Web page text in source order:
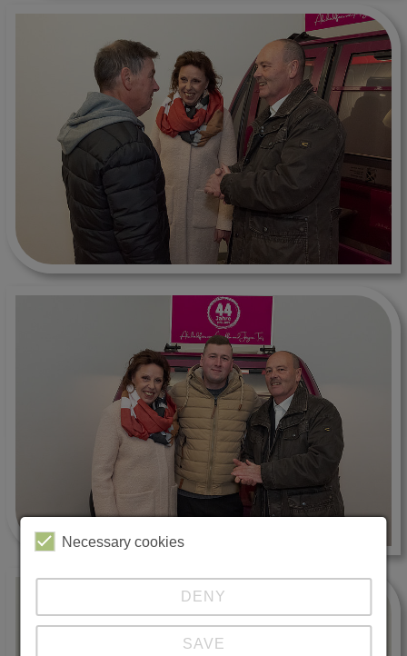
Necessary cookies
DENY
SAVE